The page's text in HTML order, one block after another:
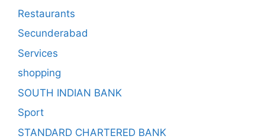
Restaurants
Secunderabad
Services
shopping
SOUTH INDIAN BANK
Sport
STANDARD CHARTERED BANK